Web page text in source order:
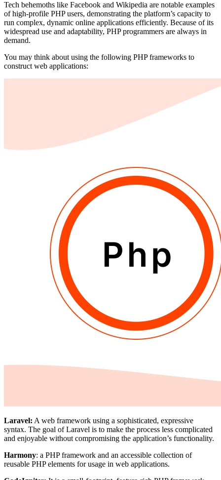
Tech behemoths like Facebook and Wikipedia are notable examples
of high-profile PHP users, demonstrating the platform’s capacity to
run complex, dynamic online applications efficiently. Because of its
widespread use and adaptability, PHP programmers are always in
demand.
You may think about using the following PHP frameworks to
construct web applications:
Laravel: A web framework using a sophisticated, expressive
syntax. The goal of Laravel is to make the process less complicated
and enjoyable without compromising the application’s functionality.
Harmony: a PHP framework and an accessible collection of
reusable PHP elements for usage in web applications.